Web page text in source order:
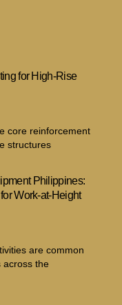
for High-Rise
core reinforcement
structures
Philippines:
Work-at-Height
are common
across the